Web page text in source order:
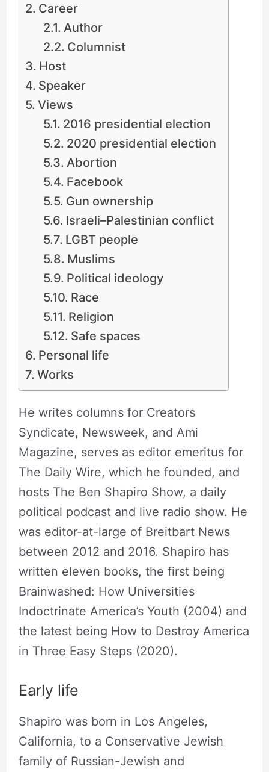
Career
Author
Columnist
Host
Speaker
Views
2016 presidential election
2020 presidential election
Abortion
Facebook
Gun ownership
Israeli–Palestinian conflict
LGBT people
Muslims
Political ideology
Race
Religion
Safe spaces
Personal life
Works
He writes columns for Creators
Syndicate, Newsweek, and Ami
Magazine, serves as editor emeritus for
The Daily Wire, which he founded, and
hosts The Ben Shapiro Show, a daily
political podcast and live radio show. He
was editor-at-large of Breitbart News
between 2012 and 2016. Shapiro has
written eleven books, the first being
Brainwashed: How Universities
Indoctrinate America’s Youth (2004) and
the latest being How to Destroy America
in Three Easy Steps (2020).
Early life
Shapiro was born in Los Angeles,
California, to a Conservative Jewish
family of Russian-Jewish and